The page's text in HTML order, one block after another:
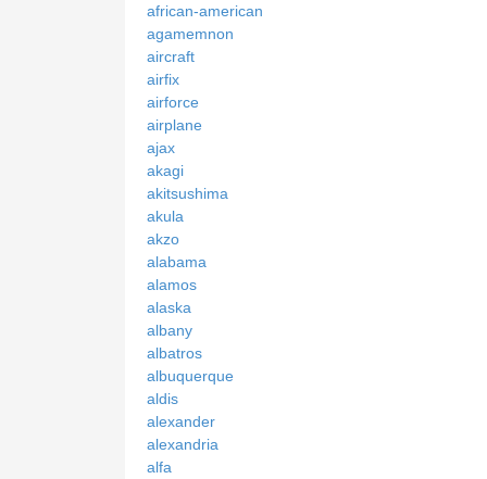
african-american
agamemnon
aircraft
airfix
airforce
airplane
ajax
akagi
akitsushima
akula
akzo
alabama
alamos
alaska
albany
albatros
albuquerque
aldis
alexander
alexandria
alfa